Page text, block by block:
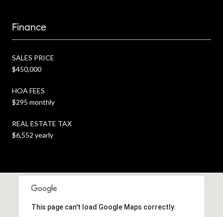
Finance
SALES PRICE
$450,000
HOA FEES
$295 monthly
REAL ESTATE TAX
$6,552 yearly
This page can't load Google Maps correctly.